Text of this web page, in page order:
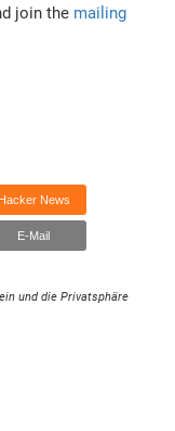
join the mailing
Hacker News
E-Mail
und die Privatsphäre